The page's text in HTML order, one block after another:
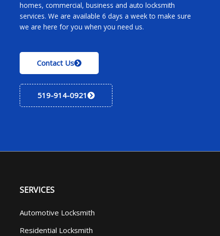
homes, commercial, business and auto locksmith
services. We are available 6 days a week to make sure
we are here for you when you need us.
Contact Us
519-914-0921
SERVICES
Automotive Locksmith
Residential Locksmith